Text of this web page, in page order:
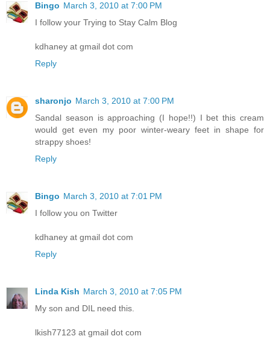
Bingo March 3, 2010 at 7:00 PM
I follow your Trying to Stay Calm Blog
kdhaney at gmail dot com
Reply
sharonjo March 3, 2010 at 7:00 PM
Sandal season is approaching (I hope!!) I bet this cream
would get even my poor winter-weary feet in shape for
strappy shoes!
Reply
Bingo March 3, 2010 at 7:01 PM
I follow you on Twitter
kdhaney at gmail dot com
Reply
Linda Kish March 3, 2010 at 7:05 PM
My son and DIL need this.
lkish77123 at gmail dot com